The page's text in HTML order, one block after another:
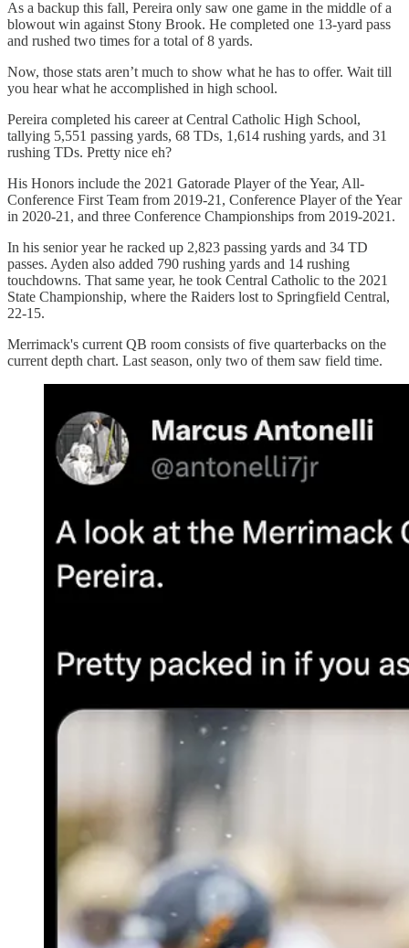
As a backup this fall, Pereira only saw one game in the middle of a
blowout win against Stony Brook. He completed one 13-yard pass
and rushed two times for a total of 8 yards.
Now, those stats aren’t much to show what he has to offer. Wait till
you hear what he accomplished in high school.
Pereira completed his career at Central Catholic High School,
tallying 5,551 passing yards, 68 TDs, 1,614 rushing yards, and 31
rushing TDs. Pretty nice eh?
His Honors include the 2021 Gatorade Player of the Year, All-
Conference First Team from 2019-21, Conference Player of the Year
in 2020-21, and three Conference Championships from 2019-2021.
In his senior year he racked up 2,823 passing yards and 34 TD
passes. Ayden also added 790 rushing yards and 14 rushing
touchdowns. That same year, he took Central Catholic to the 2021
State Championship, where the Raiders lost to Springfield Central,
22-15.
Merrimack's current QB room consists of five quarterbacks on the
current depth chart. Last season, only two of them saw field time.